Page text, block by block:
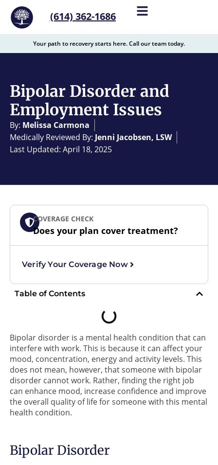
content
(614) 362-1686
Your path to recovery starts here. Call our team today.
Bipolar Disorder and
Employment Issues
By: Melissa Carmona
Medically Reviewed By: Jenni Jacobsen, LSW
Last Updated: April 18, 2025
COVERAGE CHECK
Does your plan cover treatment?
Verify Your Coverage Now
Table of Contents
Bipolar disorder is a mental health condition that can
interfere with work. This is because it can affect your
mood, concentration, energy and activity levels. This
does not mean, however, that someone with bipolar
disorder cannot work. Rather, finding the right job
can enhance mood, increase confidence and improve
the overall quality of life for someone with this mental
health condition.
Bipolar Disorder